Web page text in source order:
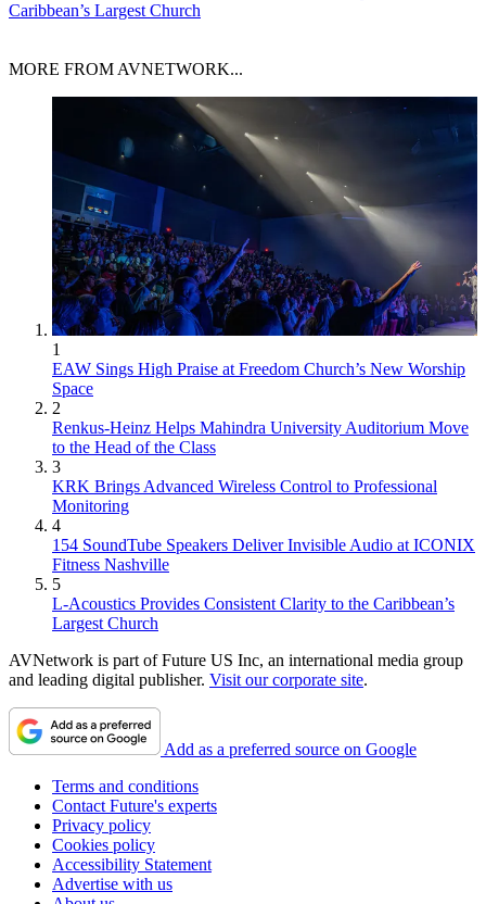
Caribbean’s Largest Church
MORE FROM AVNETWORK...
1
EAW Sings High Praise at Freedom Church’s New Worship
Space
2
Renkus-Heinz Helps Mahindra University Auditorium Move
to the Head of the Class
3
KRK Brings Advanced Wireless Control to Professional
Monitoring
4
154 SoundTube Speakers Deliver Invisible Audio at ICONIX
Fitness Nashville
5
L-Acoustics Provides Consistent Clarity to the Caribbean’s
Largest Church
AVNetwork is part of Future US Inc, an international media group
and leading digital publisher. Visit our corporate site.
Add as a preferred source on Google
Terms and conditions
Contact Future's experts
Privacy policy
Cookies policy
Accessibility Statement
Advertise with us